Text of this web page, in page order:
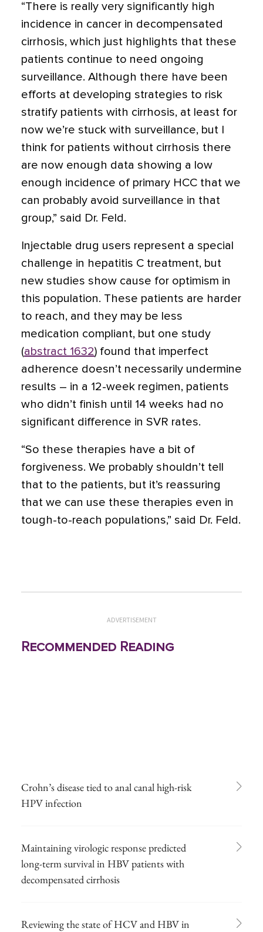
“There is really very significantly high
incidence in cancer in decompensated
cirrhosis, which just highlights that these
patients continue to need ongoing
surveillance. Although there have been
efforts at developing strategies to risk
stratify patients with cirrhosis, at least for
now we’re stuck with surveillance, but I
think for patients without cirrhosis there
are now enough data showing a low
enough incidence of primary HCC that we
can probably avoid surveillance in that
group,” said Dr. Feld.
Injectable drug users represent a special
challenge in hepatitis C treatment, but
new studies show cause for optimism in
this population. These patients are harder
to reach, and they may be less
medication compliant, but one study
(abstract 1632) found that imperfect
adherence doesn’t necessarily undermine
results – in a 12-week regimen, patients
who didn’t finish until 14 weeks had no
significant difference in SVR rates.
“So these therapies have a bit of
forgiveness. We probably shouldn’t tell
that to the patients, but it’s reassuring
that we can use these therapies even in
tough-to-reach populations,” said Dr. Feld.
ADVERTISEMENT
Recommended Reading
Crohn’s disease tied to anal canal high-risk
HPV infection
Maintaining virologic response predicted
long-term survival in HBV patients with
decompensated cirrhosis
Reviewing the state of HCV and HBV in